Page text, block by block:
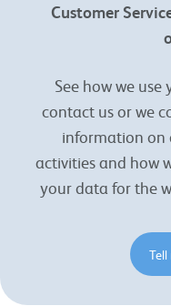
Customer
See how we
contact us or we
information on
activities and how
your data for the
Tell